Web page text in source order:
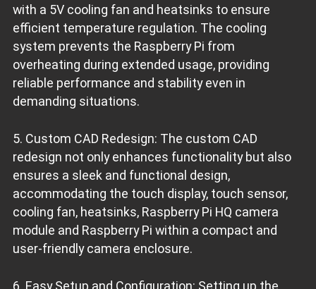
with a 5V cooling fan and heatsinks to ensure
efficient temperature regulation. The cooling
system prevents the Raspberry Pi from
overheating during extended usage, providing
reliable performance and stability even in
demanding situations.
5. Custom CAD Redesign: The custom CAD
redesign not only enhances functionality but also
ensures a sleek and functional design,
accommodating the touch display, touch sensor,
cooling fan, heatsinks, Raspberry Pi HQ camera
module and Raspberry Pi within a compact and
user-friendly camera enclosure.
6. Easy Setup and Configuration: Setting up the